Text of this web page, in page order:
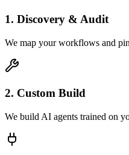
1. Discovery & Audit
We map your workflows and
2. Custom Build
We build AI agents trained on